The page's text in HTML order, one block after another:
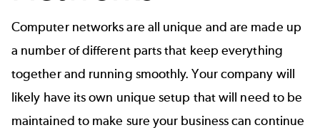
Computer networks are all unique and are made up
a number of different parts that keep everything
together and running smoothly. Your company will
likely have its own unique setup that will need to be
maintained to make sure your business can continue